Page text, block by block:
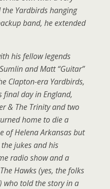
Yardbirds hanging
band, he extended
his fellow legends
and Matt “Guitar”
Clapton-era Yardbirds,
final day in England,
& The Trinity and two
home to die a
of Helena Arkansas but
jukes and his
radio show and a
Hawks (yes, the folks
who told the story in a